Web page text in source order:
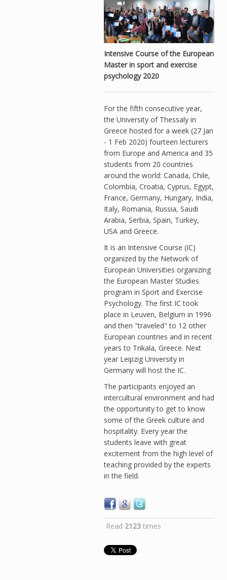
Intensive Course of the European
Master in sport and exercise
psychology 2020
For the fifth consecutive year,
the University of Thessaly in
Greece hosted for a week (27 Jan
- 1 Feb 2020) fourteen lecturers
from Europe and America and 35
students from 20 countries
around the world: Canada, Chile,
Colombia, Croatia, Cyprus, Egypt,
France, Germany, Hungary, India,
Italy, Romania, Russia, Saudi
Arabia, Serbia, Spain, Turkey,
USA and Greece.
It is an Intensive Course (IC)
organized by the Network of
European Universities organizing
the European Master Studies
program in Sport and Exercise
Psychology. The first IC took
place in Leuven, Belgium in 1996
and then "traveled" to 12 other
European countries and in recent
years to Trikala, Greece. Next
year Leipzig University in
Germany will host the IC.
The participants enjoyed an
intercultural environment and had
the opportunity to get to know
some of the Greek culture and
hospitality. Every year the
students leave with great
excitement from the high level of
teaching provided by the experts
in the field.
Read 2123 times